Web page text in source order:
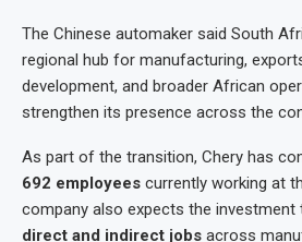
The Chinese automaker said South
regional hub for manufacturing,
development, and broader African
strengthen its presence across the
As part of the transition, Chery has
692 employees currently working at
company also expects the investment
direct and indirect jobs across